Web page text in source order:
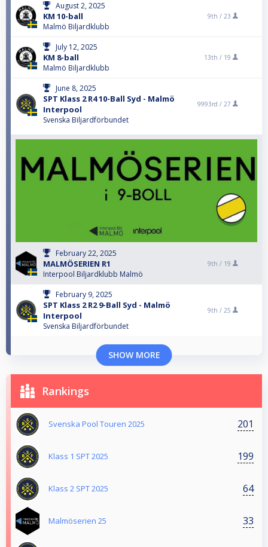
August 2, 2025
KM 10-ball
Malmö Biljardklubb
9th / 23
July 12, 2025
KM 8-ball
Malmö Biljardklubb
13th / 19
June 8, 2025
SPT Klass 2 R4 10-Ball Syd - Malmö
Interpool
Svenska Biljardförbundet
9993rd / 27
February 22, 2025
MALMÖSERIEN R1
Interpool Biljardklubb Malmö
9th / 19
February 9, 2025
SPT Klass 2 R2 9-Ball Syd - Malmö
Interpool
Svenska Biljardförbundet
9th / 25
SHOW MORE
Rankings
Svenska Pool Touren 2025 201
Klass 1 SPT 2025 199
Klass 2 SPT 2025 64
Malmöserien 25 33